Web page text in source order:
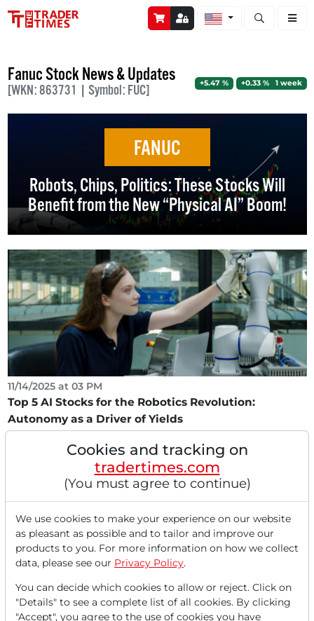
Open stock
Fanuc Stock News & Updates
[WKN: 863731 | Symbol: FUC] +5.47 % +0.33 % 1 week
FANUC
Robots, Chips, Politics: These Stocks Will
Benefit from the New “Physical AI” Boom!
11/14/2025 at 03 PM
Top 5 AI Stocks for the Robotics Revolution:
Autonomy as a Driver of Yields
increasingly intelligent. This applies not only in the...
10/13/2025 at 06 PM
Cookies and tracking on
tradertimes.com
(You must agree to continue)
We use cookies to make your experience on our website
as pleasant as possible and to tailor and improve our
products to you. For more information on how we collect
data, please see our Privacy Policy.
You can decide which cookies to allow or reject. Click on
"Details" to see a complete list of all cookies. By clicking
"Accept", you agree to the use of cookies you have